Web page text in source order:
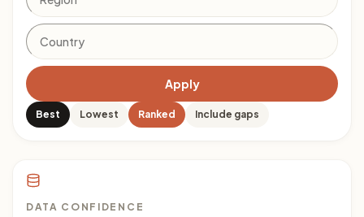
Apply
Best Lowest Ranked Include gaps
DATA CONFIDENCE